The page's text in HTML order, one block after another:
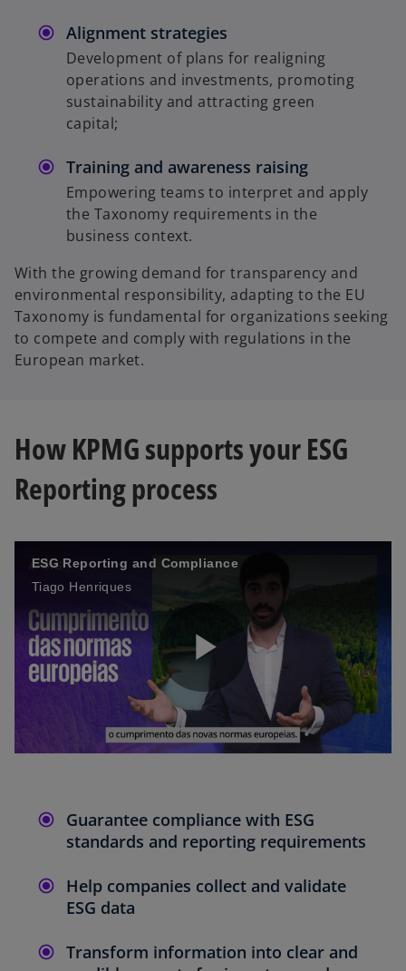
Alignment strategies
Development of plans for realigning
operations and investments, promoting
sustainability and attracting green
capital;
Training and awareness raising
Empowering teams to interpret and apply
the Taxonomy requirements in the
business context.
With the growing demand for transparency and
environmental responsibility, adapting to the EU
Taxonomy is fundamental for organizations seeking
to compete and comply with regulations in the
European market.
How KPMG supports your ESG
Reporting process
ESG Reporting and Compliance
Tiago Henriques
P
a
y
Guarantee compliance with ESG
standards and reporting requirements
Help companies collect and validate
ESG data
Transform information into clear and